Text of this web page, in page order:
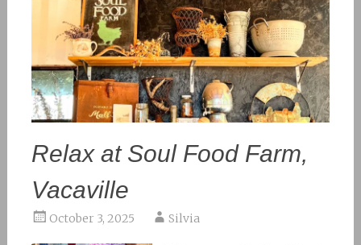
Relax at Soul Food Farm,
Vacaville
October 3, 2025 Silvia